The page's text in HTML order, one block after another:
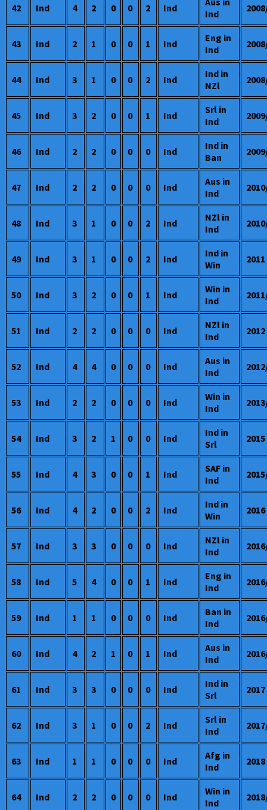
42 Ind 4 2 0 0 2 Ind
Ind
43 Ind 2 1 0 0 1 Ind
Eng in
Ind
44 Ind 3 1 0 0 2 Ind
Ind in
NZl
45 Ind 3 2 0 0 1 Ind
Srl in
Ind
46 Ind 2 2 0 0 0 Ind
Ind in
Ban
47 Ind 2 2 0 0 0 Ind
Aus in
Ind
48 Ind 3 1 0 0 2 Ind
NZl in
Ind
49 Ind 3 1 0 0 2 Ind
Ind in
Win
2011
50 Ind 3 2 0 0 1 Ind
Win in
Ind
51 Ind 2 2 0 0 0 Ind
NZl in
Ind
2012
52 Ind 4 4 0 0 0 Ind
Aus in
Ind
53 Ind 2 2 0 0 0 Ind
Win in
Ind
54 Ind 3 2 1 0 0 Ind
Ind in
Srl
2015
55 Ind 4 3 0 0 1 Ind
SAF in
Ind
56 Ind 4 2 0 0 2 Ind
Ind in
Win
2016
57 Ind 3 3 0 0 0 Ind
NZl in
Ind
58 Ind 5 4 0 0 1 Ind
Eng in
Ind
59 Ind 1 1 0 0 0 Ind
Ban in
Ind
60 Ind 4 2 1 0 1 Ind
Aus in
Ind
61 Ind 3 3 0 0 0 Ind
Ind in
Srl
2017
62 Ind 3 1 0 0 2 Ind
Srl in
Ind
63 Ind 1 1 0 0 0 Ind
Afg in
Ind
2018
64 Ind 2 2 0 0 0 Ind
Win in
Ind